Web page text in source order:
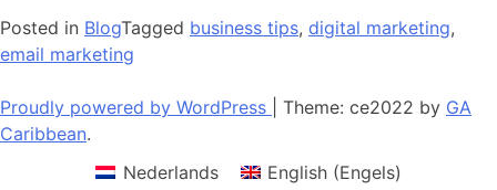
Posted in BlogTagged business tips, digital marketing,
email marketing
Proudly powered by WordPress Theme: ce2022 by GA
Caribbean.
Nederlands
English(Engels)